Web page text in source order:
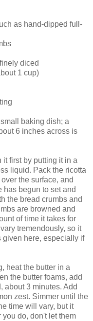
as hand-dipped full-
diced
1 cup)
baking dish; a
6 inches across is
it first by putting it in a
liquid. Pack the ricotta
the surface, and
has begun to set and
the bread crumbs and
are browned and
of time it takes for
tremendously, so it
given here, especially if
heat the butter in a
the butter foams, add
about 3 minutes. Add
zest. Simmer until the
time will vary, but it
do, don't let them